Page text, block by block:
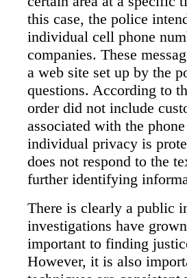
this case, the police
individual cell phone
companies. These
a web site set up by the
questions. According to
order did not include
associated with the
individual privacy is
does not respond to the
further identifying
There is clearly a public
investigations have
important to finding
However, it is also